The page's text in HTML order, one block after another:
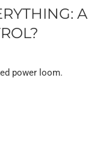
A
power loom.